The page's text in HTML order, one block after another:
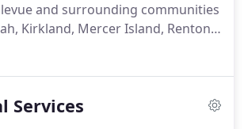
and surrounding communities
Kirkland, Mercer Island, Renton,
about designing, installing and
Services